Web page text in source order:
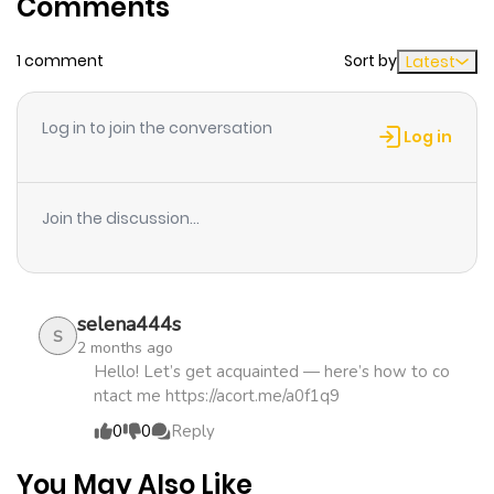
Chapter 15 227
5 months
ago
Chapter 13 500
5 months
Chapter 12 724
5 months
1 comment Sort by Latest
Log in to join the conversation Log in
Join the discussion...
S selena444s
2 months ago
Hello! Let’s get acquainted — here’s how to co
ntact me https://acort.me/a0f1q9
0
0 Reply
You May Also Like